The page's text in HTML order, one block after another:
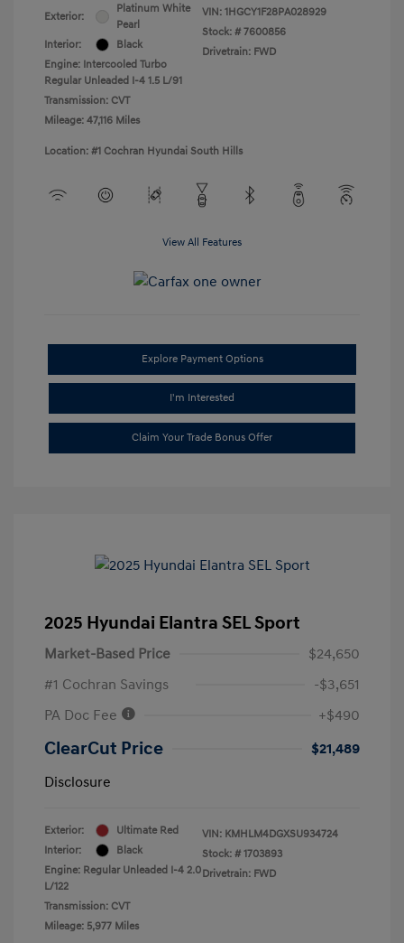
Exterior:
Platinum White
Pearl
Interior:
Black
Engine: Intercooled Turbo
Regular Unleaded I-4 1.5 L/91
Transmission: CVT
Mileage: 47,116 Miles
VIN: 1HGCY1F28PA028929
Stock: # 7600856
Drivetrain: FWD
Location: #1 Cochran Hyundai South Hills
View All Features
Explore Payment Options
I'm Interested
Claim Your Trade Bonus Offer
2025 Hyundai Elantra SEL Sport
Market-Based Price
$24,650
#1 Cochran Savings
-$3,651
PA Doc Fee
+$490
ClearCut Price
$21,489
Disclosure
Exterior:
Ultimate Red
Interior:
Black
Engine: Regular Unleaded I-4 2.0
L/122
Transmission: CVT
Mileage: 5,977 Miles
VIN: KMHLM4DGXSU934724
Stock: # 1703893
Drivetrain: FWD